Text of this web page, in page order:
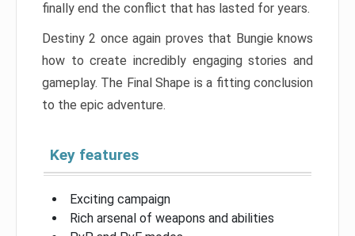
finally end the conflict that has lasted for years.
Destiny 2 once again proves that Bungie knows
how to create incredibly engaging stories and
gameplay. The Final Shape is a fitting conclusion
to the epic adventure.
Key features
Exciting campaign
Rich arsenal of weapons and abilities